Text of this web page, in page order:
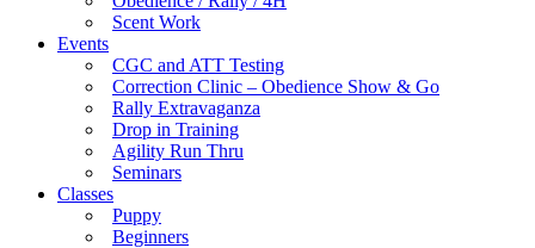
Scent Work
Events
CGC and ATT Testing
Correction Clinic – Obedience Show & Go
Rally Extravaganza
Drop in Training
Agility Run Thru
Seminars
Classes
Puppy
Beginners